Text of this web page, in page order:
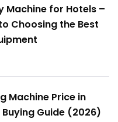
Machine for Hotels –
Choosing the Best
Machine Price in
Guide (2026)